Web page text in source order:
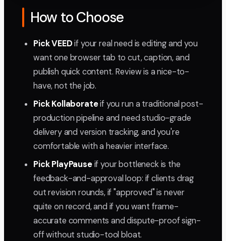
How to Choose
Pick VEEDif your real need is editing and you
want one browser tab to cut, caption, and
publish quick content. Review is a nice-to-
have, not the job.
Pick Kollaborateif you run a traditional post-
production pipeline and need studio-grade
delivery and version tracking, and you're
comfortable with a heavier interface.
Pick PlayPauseif your bottleneck is the
feedback-and-approval loop: if clients drag
out revision rounds, if "approved" is never
quite on record, and if you want frame-
accurate comments and dispute-proof sign-
off without studio-tool bloat.